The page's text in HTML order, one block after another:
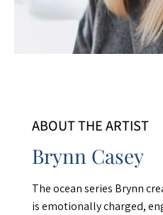
ABOUT THE ARTIST
Brynn Casey
The ocean series Brynn
is emotionally charged,